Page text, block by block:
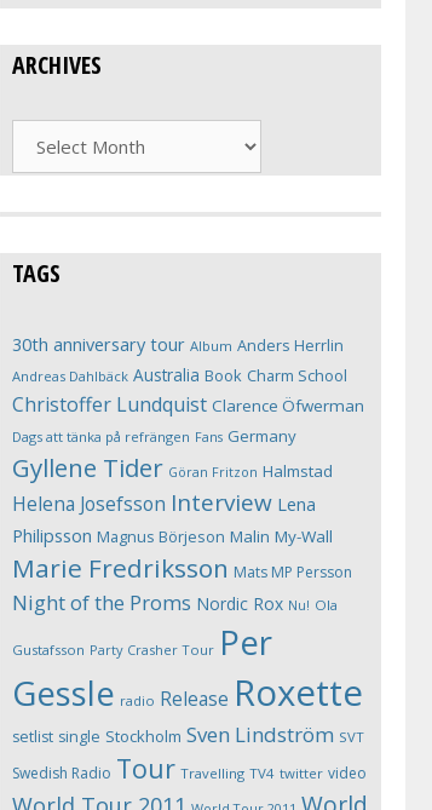
ARCHIVES
TAGS
30th anniversary tour Album Anders Herrlin
Andreas Dahlbäck Australia Book Charm School
Christoffer Lundquist Clarence Öfwerman
Dags att tänka på refrängen Fans Germany
Gyllene Tider Göran Fritzon Halmstad
Helena Josefsson Interview Lena
Philipsson Magnus Börjeson Malin My-Wall
Marie Fredriksson Mats MP Persson
Night of the Proms Nordic Rox Nu! Ola
Gustafsson Party Crasher Tour Per
Gessle radio Release Roxette
setlist single Stockholm Sven Lindström SVT
Swedish Radio Tour Travelling TV4 twitter video